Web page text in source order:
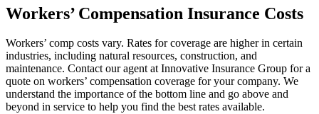
Workers’ Compensation Insurance Costs
Workers’ comp costs vary. Rates for coverage are higher in certain
industries, including natural resources, construction, and
maintenance. Contact our agent at Innovative Insurance Group for a
quote on workers’ compensation coverage for your company. We
understand the importance of the bottom line and go above and
beyond in service to help you find the best rates available.